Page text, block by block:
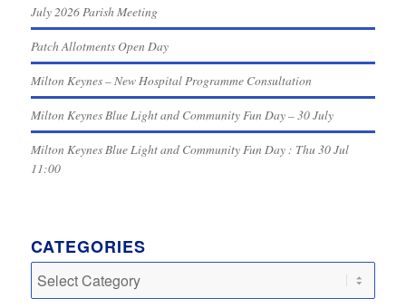
July 2026 Parish Meeting
Patch Allotments Open Day
Milton Keynes – New Hospital Programme Consultation
Milton Keynes Blue Light and Community Fun Day – 30 July
Milton Keynes Blue Light and Community Fun Day : Thu 30 Jul
11:00
CATEGORIES
Categories